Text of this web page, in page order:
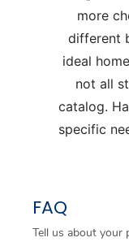
more
different
ideal
not all
catalog.
specific
FAQ
Tell us about your